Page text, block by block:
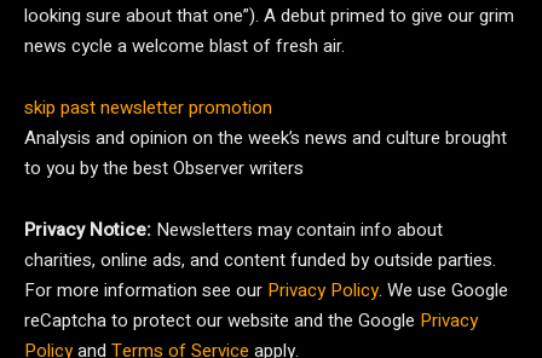
looking sure about that one”). A debut primed to give our grim
news cycle a welcome blast of fresh air.
skip past newsletter promotion
Analysis and opinion on the week’s news and culture brought
to you by the best Observer writers
Privacy Notice: Newsletters may contain info about
charities, online ads, and content funded by outside parties.
For more information see our Privacy Policy. We use Google
reCaptcha to protect our website and the Google Privacy
Policyand Terms of Service apply.